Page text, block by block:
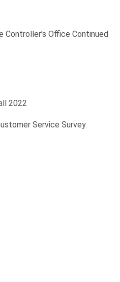
Office Continued
2022
Service Survey